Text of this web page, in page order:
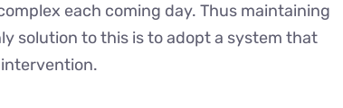
each coming day. Thus maintaining
solution to this is to adopt a system that